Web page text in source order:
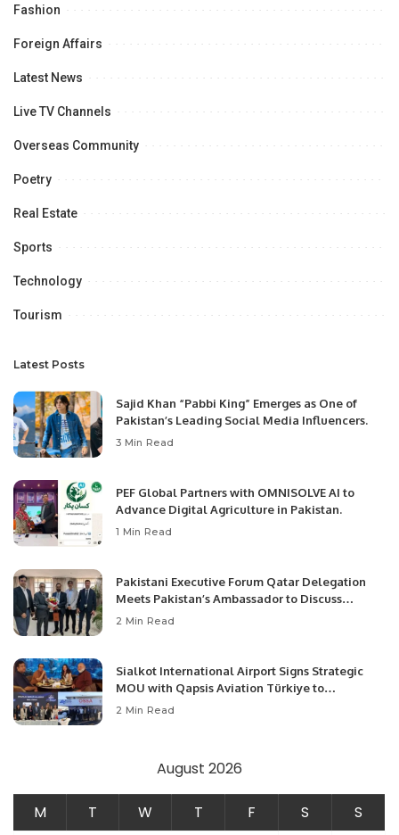
Fashion
Foreign Affairs
Latest News
Live TV Channels
Overseas Community
Poetry
Real Estate
Sports
Technology
Tourism
Latest Posts
Sajid Khan “Pabbi King” Emerges as One of
Pakistan’s Leading Social Media Influencers.
3 Min Read
PEF Global Partners with OMNISOLVE AI to
Advance Digital Agriculture in Pakistan.
1 Min Read
Pakistani Executive Forum Qatar Delegation
Meets Pakistan’s Ambassador to Discuss
Community Development and Professional
2 Min Read
Sialkot International Airport Signs Strategic
MOU with Qapsis Aviation Türkiye to
Modernize Aviation Infrastructure.
2 Min Read
August 2026
M T W T F S
S